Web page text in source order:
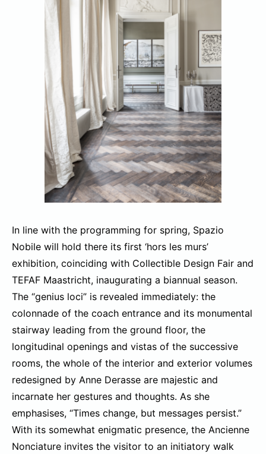
In line with the programming for spring, Spazio
Nobile will hold there its first ‘hors les murs’
exhibition, coinciding with Collectible Design Fair and
TEFAF Maastricht, inaugurating a biannual season.
The “genius loci” is revealed immediately: the
colonnade of the coach entrance and its monumental
stairway leading from the ground floor, the
longitudinal openings and vistas of the successive
rooms, the whole of the interior and exterior volumes
redesigned by Anne Derasse are majestic and
incarnate her gestures and thoughts. As she
emphasises, “Times change, but messages persist.”
With its somewhat enigmatic presence, the Ancienne
Nonciature invites the visitor to an initiatory walk